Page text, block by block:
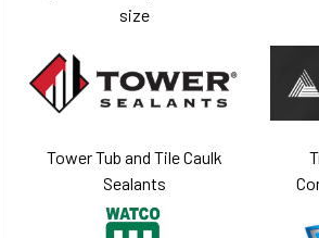
size
Tower Tub and Tile Caulk
Sealants